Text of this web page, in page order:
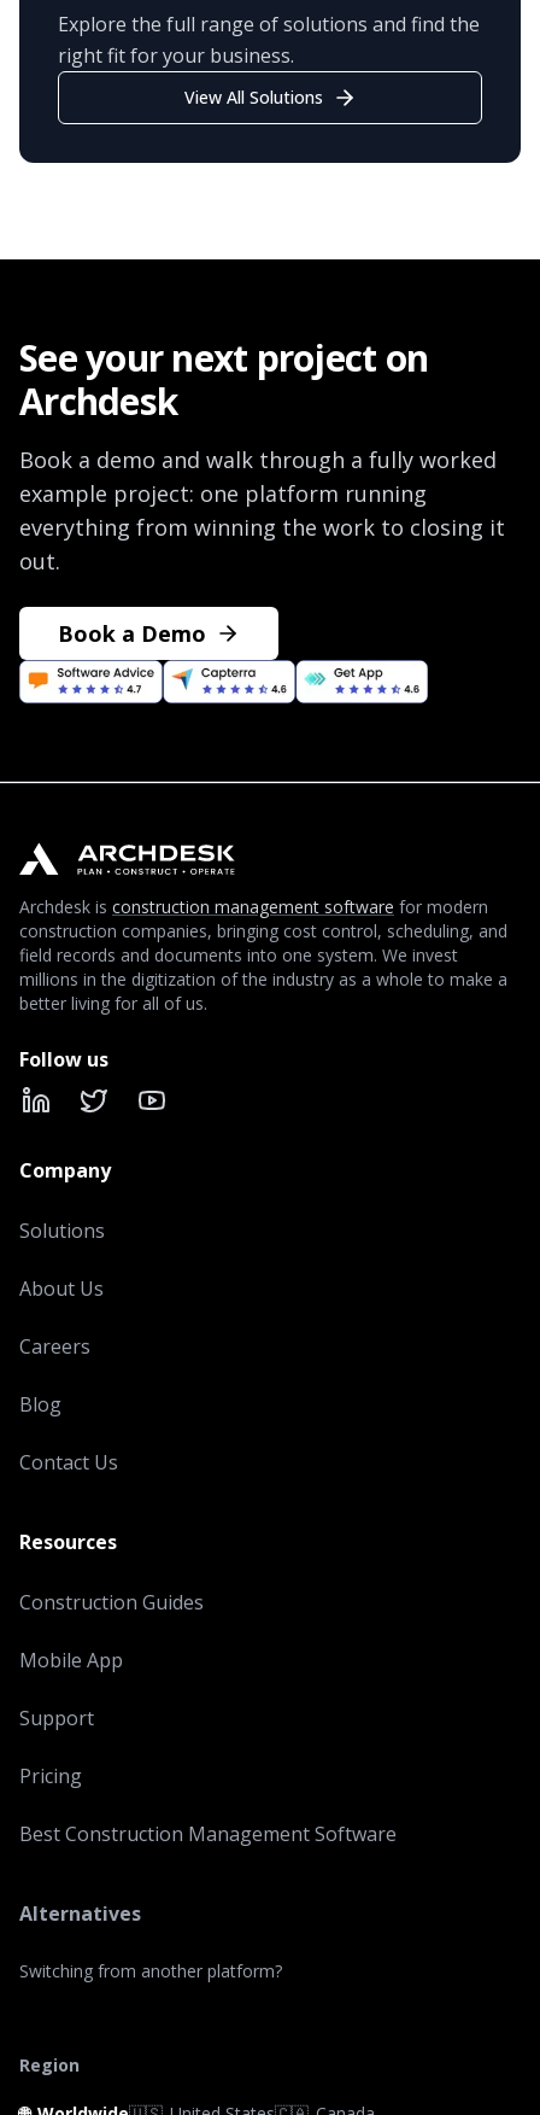
Explore the full range of solutions and find the
right fit for your business.
View All Solutions
See your next project on
Archdesk
Book a demo and walk through a fully worked
example project: one platform running
everything from winning the work to closing it
out.
Book a Demo
Archdesk is construction management software for modern
construction companies, bringing cost control, scheduling, and
field records and documents into one system. We invest
millions in the digitization of the industry as a whole to make a
better living for all of us.
Follow us
LinkedIn
X YouTube
Company
Solutions
About Us
Careers
Blog
Contact Us
Resources
Construction Guides
Mobile App
Support
Pricing
Best Construction Management Software
Alternatives
Switching from another platform?
Region